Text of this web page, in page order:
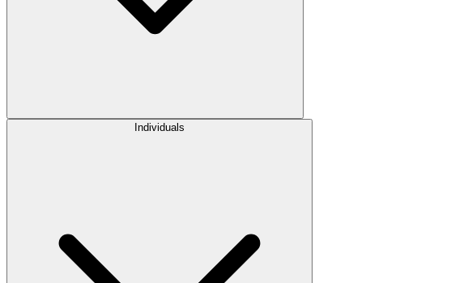
Individuals